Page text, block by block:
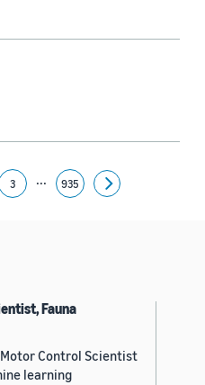
3 ... 935
Next
Fauna
Control Scientist
learning